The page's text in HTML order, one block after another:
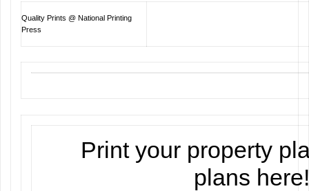
Quality Prints @ National Printing
Press
Print your property
plans here!